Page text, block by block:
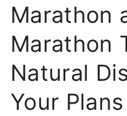
Marathon
Marathon
Natural
Your Plans